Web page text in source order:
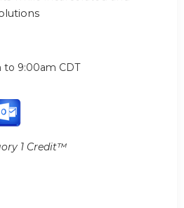
to 9:00am CDT
1 Credit™